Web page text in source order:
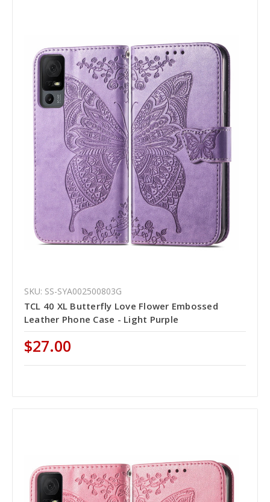
SKU: SS-SYA002500803G
TCL 40 XL Butterfly Love Flower Embossed
Leather Phone Case - Light Purple
$27.00